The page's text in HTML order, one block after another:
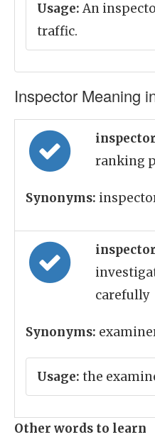
Usage: An
traffic.
Inspector Meaning
ranking
Synonyms:
carefully
Synonyms:
Usage: the
Other words to learn